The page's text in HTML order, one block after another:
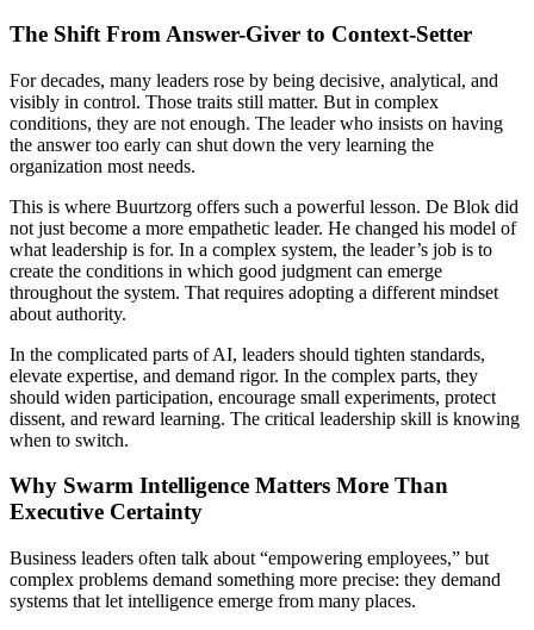
The Shift From Answer-Giver to Context-Setter
For decades, many leaders rose by being decisive, analytical, and
visibly in control. Those traits still matter. But in complex
conditions, they are not enough. The leader who insists on having
the answer too early can shut down the very learning the
organization most needs.
This is where Buurtzorg offers such a powerful lesson. De Blok did
not just become a more empathetic leader. He changed his model of
what leadership is for. In a complex system, the leader’s job is to
create the conditions in which good judgment can emerge
throughout the system. That requires adopting a different mindset
about authority.
In the complicated parts of AI, leaders should tighten standards,
elevate expertise, and demand rigor. In the complex parts, they
should widen participation, encourage small experiments, protect
dissent, and reward learning. The critical leadership skill is knowing
when to switch.
Why Swarm Intelligence Matters More Than
Executive Certainty
Business leaders often talk about “empowering employees,” but
complex problems demand something more precise: they demand
systems that let intelligence emerge from many places.